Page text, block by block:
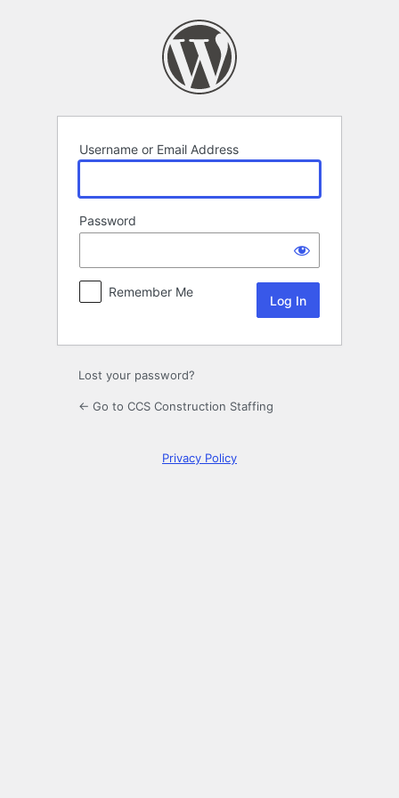
Username or Email Address
Password
Remember Me
Lost your password?
← Go to CCS Construction Staffing
Privacy Policy